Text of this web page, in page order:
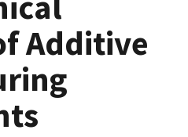
Additive